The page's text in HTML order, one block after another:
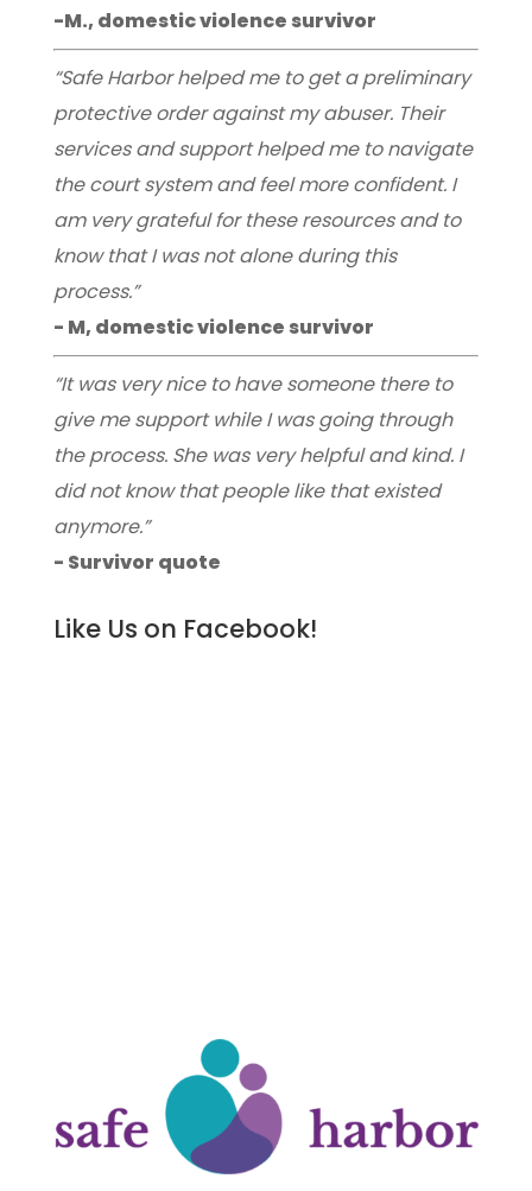
-M., domestic violence survivor
“Safe Harbor helped me to get a preliminary
protective order against my abuser. Their
services and support helped me to navigate
the court system and feel more confident. I
am very grateful for these resources and to
know that I was not alone during this
process.”
- M, domestic violence survivor
“It was very nice to have someone there to
give me support while I was going through
the process. She was very helpful and kind. I
did not know that people like that existed
anymore.”
- Survivor quote
Like Us on Facebook!